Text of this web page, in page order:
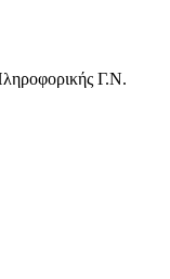
Γ.Ν.